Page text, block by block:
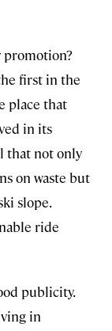
promotion?
first in the
place that
in its
that not only
on waste but
slope.
ride
publicity.
in